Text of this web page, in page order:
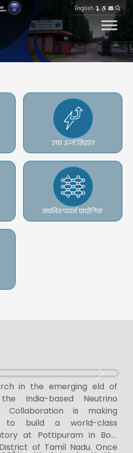
English
उच्च ऊर्जा सिद्धांत
संघनित पदार्थ प्रायोगिक
Next
in the emerging eld of
India-based Neutrino
Collaboration is making
to build a world-class
at Pottipuram in Bodi
of Tamil Nadu. Once